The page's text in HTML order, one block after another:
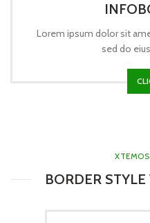
Lorem ipsum dolor sit
sed do
BORDER